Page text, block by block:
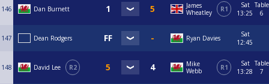
146 Dan Burnett
James
Wheatley
R1
Sat
13:25
Table
6
147 Dean Rodgers Ryan Davies
Sat
12:45
148 David Lee R2
Mike
Webb
R1
Sat
13:28
Table
7